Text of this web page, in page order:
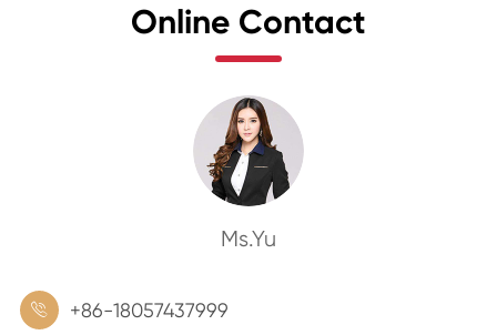
Online Contact
Ms.Yu
 +86-18057437999